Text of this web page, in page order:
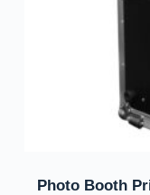
Photo Booth